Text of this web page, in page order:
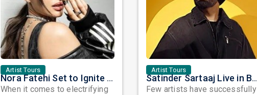
Artist Tours
Nora Fatehi Set to Ignite New York and Washington DC with Exclusive Glam Nights
When it comes to electrifying
Artist Tours
Satinder Sartaaj Live in Bay Area 2026: A Soulful Evening of Poetry, Sufi Music, and Punjabi Heritage
Few artists have successfully